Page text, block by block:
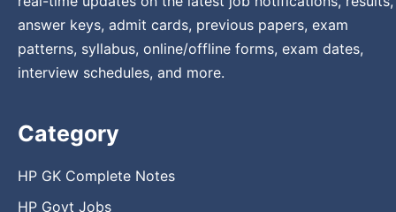
answer keys, admit cards, previous papers, exam
patterns, syllabus, online/offline forms, exam dates,
interview schedules, and more.
Category
HP GK Complete Notes
HP Govt Jobs